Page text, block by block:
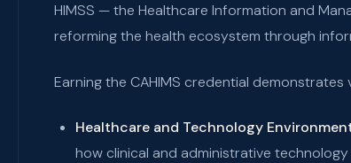
HIMSS — the Healthcare Information and
reforming the health ecosystem through
Earning the CAHIMS credential
Healthcare and Technology
how clinical and administrative